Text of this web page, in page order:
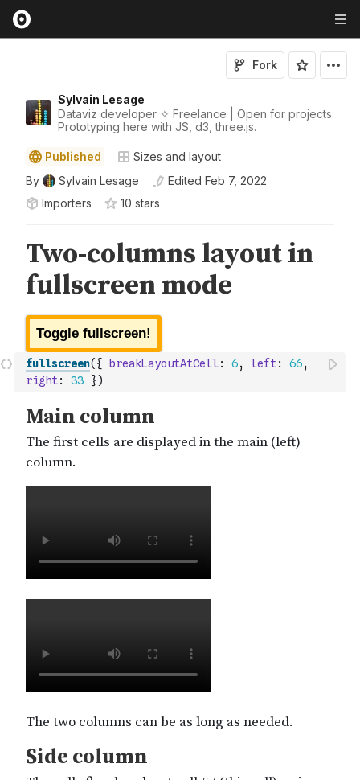
Sylvain Lesage
Dataviz developer ✧ Freelance | Open for projects.
Prototyping here with JS, d3, three.js.
Fork
Published
Sizes and layout
By
Sylvain Lesage Edited Feb 7, 2022
Importers
10 stars
fullscreen( { breakLayoutAtCell : 6, left: 66,
right: 33 })